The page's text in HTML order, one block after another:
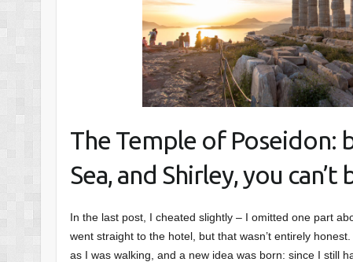
The Temple of Poseidon:
Sea, and Shirley, you can’t
In the last post, I cheated slightly – I omitted one part
went straight to the hotel, but that wasn’t entirely
as I was walking, and a new idea was born: since I still